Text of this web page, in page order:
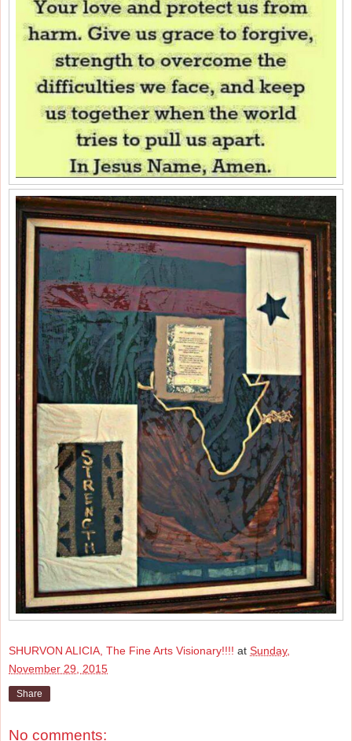
SHURVON ALICIA, The Fine Arts Visionary!!!! at Sunday,
November 29, 2015
Share
No comments: